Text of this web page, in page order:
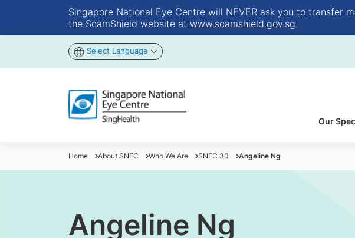
Singapore National Eye Centre will NEVER ask you to transfer
the ScamShield website at www.scamshield.gov.sg.
Select Language
Our
Home About SNEC Who We Are SNEC 30 Angeline Ng
Angeline Ng